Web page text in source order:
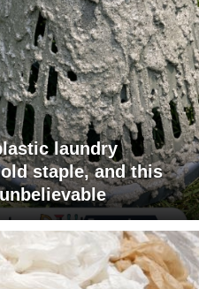
laundry
staple, and this